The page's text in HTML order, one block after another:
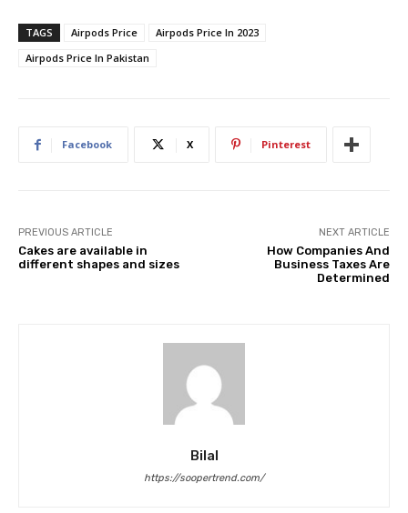
TAGS Airpods Price
Airpods Price In 2023
Airpods Price In Pakistan
Facebook X Pinterest
PREVIOUS ARTICLE
Cakes are available in
different shapes and sizes
NEXT ARTICLE
How Companies And
Business Taxes Are
Determined
Bilal
https://soopertrend.com/